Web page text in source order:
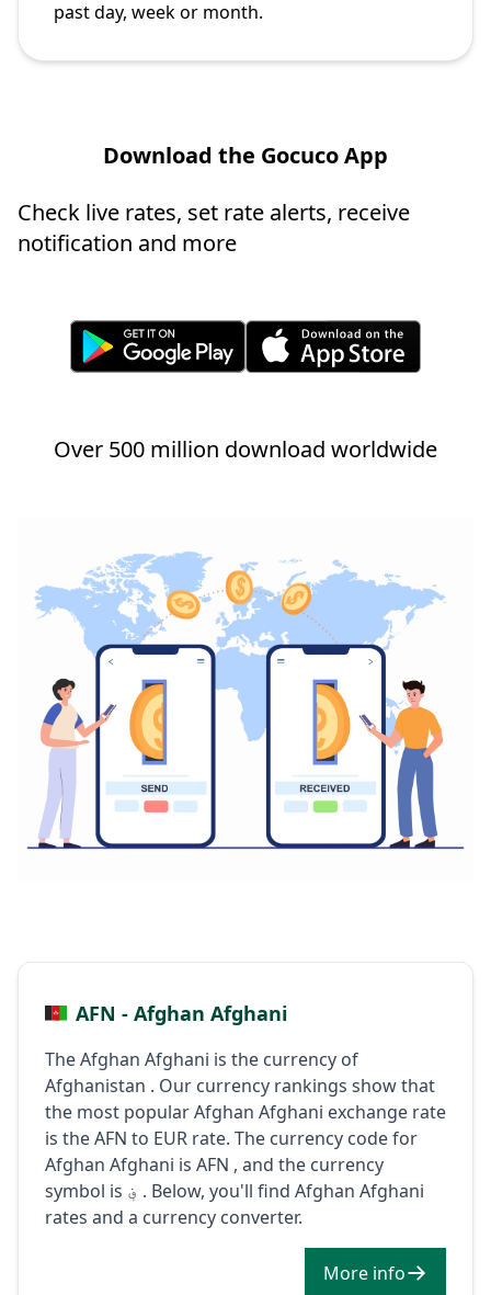
past day, week or month.
Download the Gocuco App
Check live rates, set rate alerts, receive
notification and more
Over 500 million download worldwide
AFN - Afghan Afghani
The Afghan Afghani is the currency of
Afghanistan . Our currency rankings show that
the most popular Afghan Afghani exchange rate
is the AFN to EUR rate. The currency code for
Afghan Afghani is AFN , and the currency
symbol is ؋ . Below, you'll find Afghan Afghani
rates and a currency converter.
More info